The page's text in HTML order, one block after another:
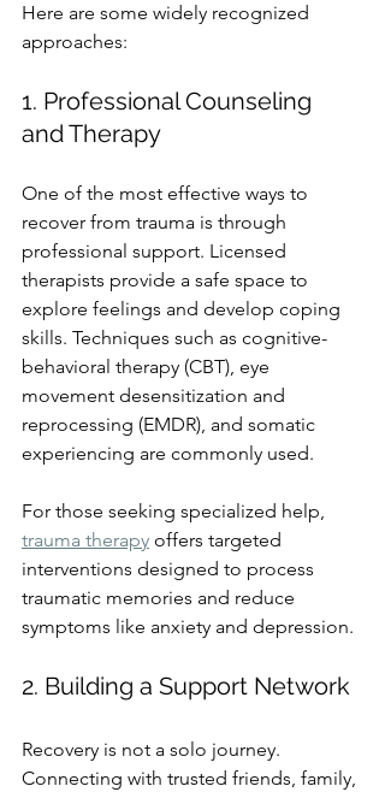
Here are some widely recognized
approaches:
1. Professional Counseling
and Therapy
One of the most effective ways to
recover from trauma is through
professional support. Licensed
therapists provide a safe space to
explore feelings and develop coping
skills. Techniques such as cognitive-
behavioral therapy (CBT), eye
movement desensitization and
reprocessing (EMDR), and somatic
experiencing are commonly used.
For those seeking specialized help,
trauma therapy offers targeted
interventions designed to process
traumatic memories and reduce
symptoms like anxiety and depression.
2. Building a Support Network
Recovery is not a solo journey.
Connecting with trusted friends, family,